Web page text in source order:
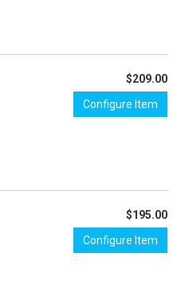
$209.00
Configure Item
$195.00
Configure Item